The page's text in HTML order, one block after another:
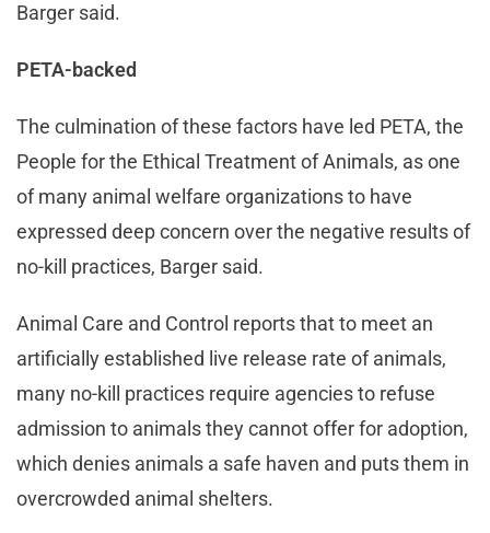
Barger said.
PETA-backed
The culmination of these factors have led PETA, the
People for the Ethical Treatment of Animals, as one
of many animal welfare organizations to have
expressed deep concern over the negative results of
no-kill practices, Barger said.
Animal Care and Control reports that to meet an
artificially established live release rate of animals,
many no-kill practices require agencies to refuse
admission to animals they cannot offer for adoption,
which denies animals a safe haven and puts them in
overcrowded animal shelters.